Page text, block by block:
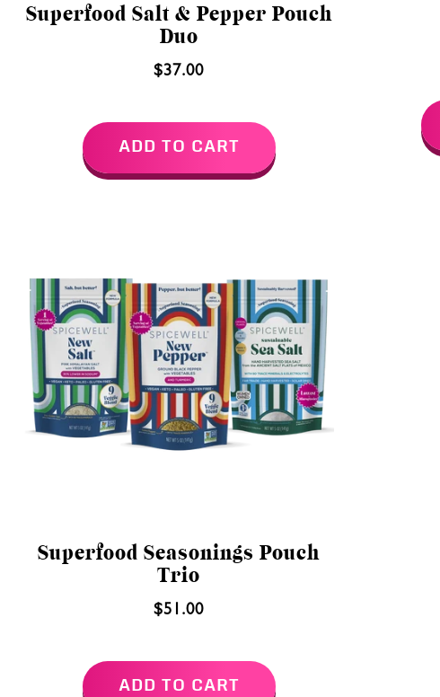
Superfood Salt & Pepper Pouch
Duo
$37.00
ADD TO CART
Superfood Seasonings Pouch
Trio
$51.00
ADD TO CART